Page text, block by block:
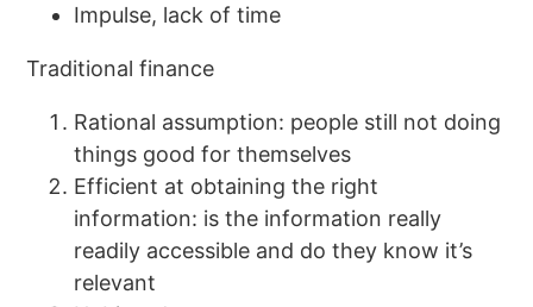
Impulse, lack of time
Traditional finance
Rational assumption: people still not doing
things good for themselves
Efficient at obtaining the right
information: is the information really
readily accessible and do they know it’s
relevant